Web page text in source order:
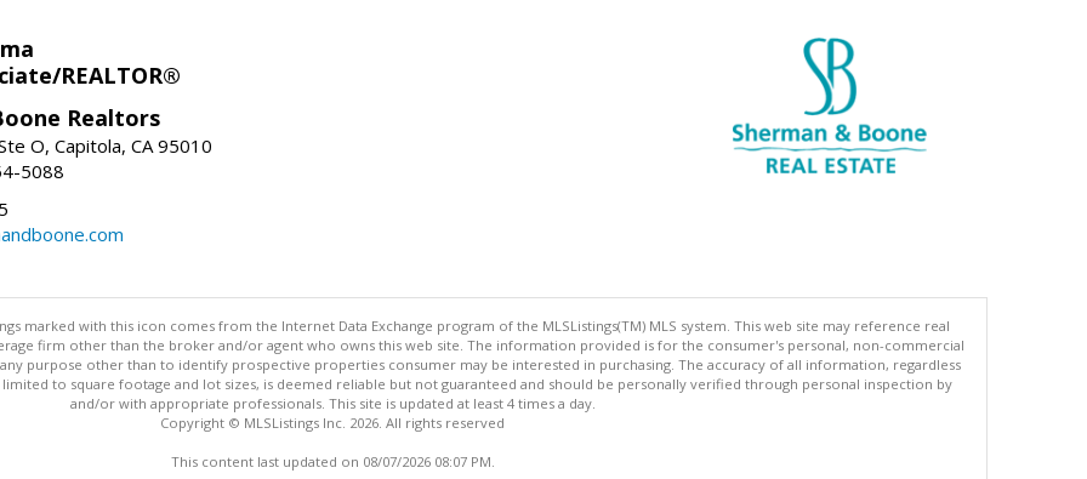
REALTOR®
Realtors
O, Capitola, CA 95010
5088
marked with this icon comes from the Internet Data Exchange program of the MLSListings(TM) MLS system. This web site may reference real
firm other than the broker and/or agent who owns this web site. The information provided is for the consumer's personal, non-commercial
purpose other than to identify prospective properties consumer may be interested in purchasing. The accuracy of all information, regardless
to square footage and lot sizes, is deemed reliable but not guaranteed and should be personally verified through personal inspection by
and/or with appropriate professionals. This site is updated at least 4 times a day.
Copyright © MLSListings Inc. 2026. All rights reserved
This content last updated on 08/07/2026 08:07 PM.